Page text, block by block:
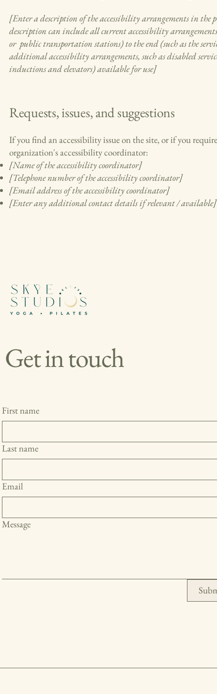
[Enter a description of the accessibility arrangements in the
description can include all current accessibility
or public transportation stations) to the end (such as the
additional accessibility arrangements, such as disabled
inductions and elevators) available for use]
Requests, issues, and suggestions
If you find an accessibility issue on the site, or if you
organization's accessibility coordinator:
[Name of the accessibility coordinator]
[Telephone number of the accessibility coordinator]
[Email address of the accessibility coordinator]
[Enter any additional contact details if relevant / available]
Get in touch
First name
Last name
Email
Message